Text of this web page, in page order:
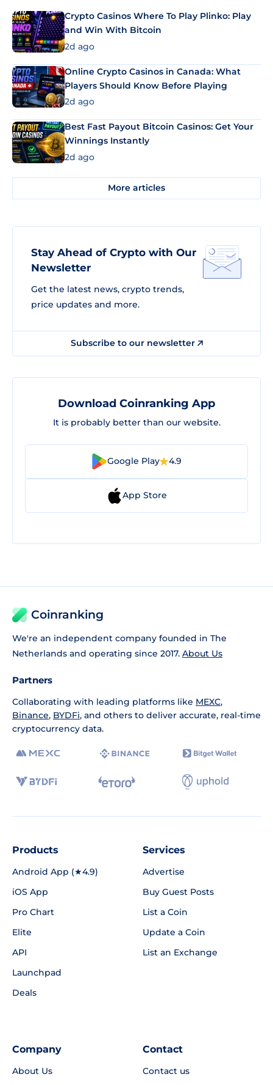
Crypto Casinos Where To Play Plinko: Play
and Win With Bitcoin
2d ago
Online Crypto Casinos in Canada: What
Players Should Know Before Playing
2d ago
Best Fast Payout Bitcoin Casinos: Get Your
Winnings Instantly
2d ago
More articles
Stay Ahead of Crypto with Our
Newsletter
Get the latest news, crypto trends,
price updates and more.
Subscribe to our newsletter
Download Coinranking App
It is probably better than our website.
Google Play 4.9
App Store
Coinranking
We're an independent company founded in The
Netherlands and operating since 2017. About Us
Partners
Collaborating with leading platforms like MEXC,
Binance, BYDFi, and others to deliver accurate, real-time
cryptocurrency data.
Products
Android App (★4.9)
iOS App
Pro Chart
Elite
API
Launchpad
Deals
Services
Advertise
Buy Guest Posts
List a Coin
Update a Coin
List an Exchange
Company
About Us
Contact
Contact us